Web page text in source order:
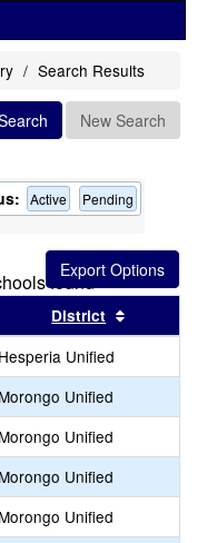
Search Results
New Search
Active Pending
found
by this header
District
Hesperia Unified
Morongo Unified
Morongo Unified
Morongo Unified
Morongo Unified